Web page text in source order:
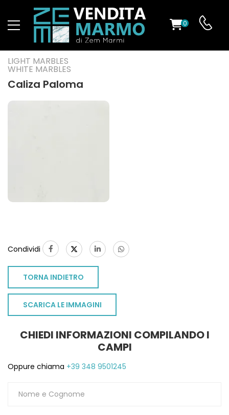
0
LIGHT MARBLES
WHITE MARBLES
Caliza Paloma
Condividi
TORNA INDIETRO
SCARICA LE IMMAGINI
CHIEDI INFORMAZIONI COMPILANDO I
CAMPI
Oppure chiama +39 348 9501245